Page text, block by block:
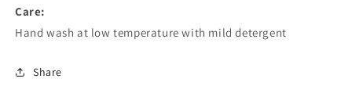
Care:
Hand wash at low temperature with mild detergent
Share